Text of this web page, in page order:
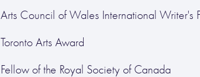
Arts Council of Wales International Writer's
Toronto Arts Award
Fellow of the Royal Society of Canada